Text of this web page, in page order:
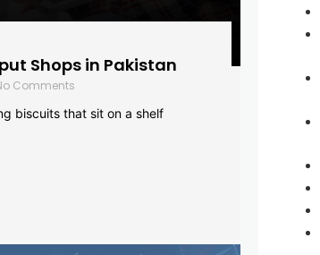
Shops in Pakistan
Comments
biscuits that sit on a shelf